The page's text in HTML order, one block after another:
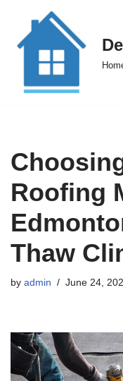
Skip
content
Roofing
Thaw
by admin June 24,